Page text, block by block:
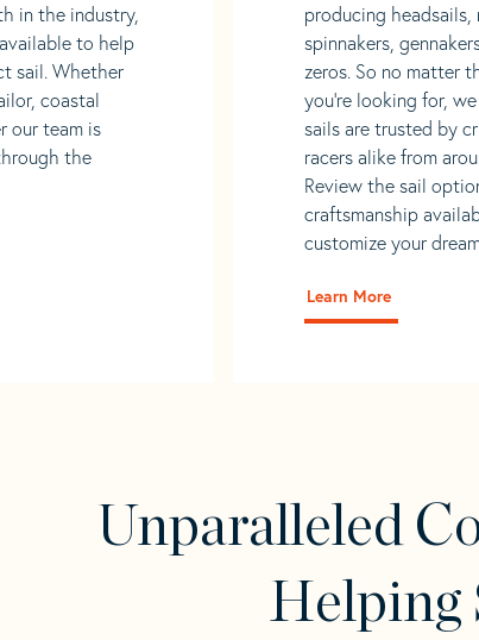
in the industry,
to help
sail. Whether
coastal
our team is
the
producing headsails,
spinnakers,
zeros. So no matter
you’re looking for,
sails are trusted by
racers alike from
Review the sail
craftsmanship
customize your
Learn More
Unparalleled
Helping